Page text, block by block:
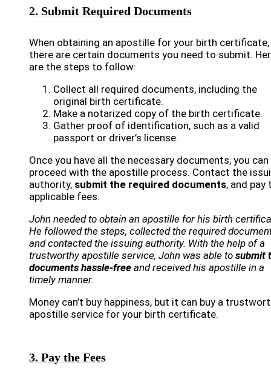
2. Submit Required Documents
When obtaining an apostille for your birth certificate,
there are certain documents you need to submit.
are the steps to follow:
Collect all required documents, including the
original birth certificate.
Make a notarized copy of the birth certificate.
Gather proof of identification, such as a valid
passport or driver’s license.
Once you have all the necessary documents, you can
proceed with the apostille process. Contact the
authority, submit the required documents, and pay
applicable fees.
John needed to obtain an apostille for his birth
He followed the steps, collected the required
and contacted the issuing authority. With the help of a
trustworthy apostille service, John was able to submit
documents hassle-free and received his apostille in a
timely manner.
Money can’t buy happiness, but it can buy a
apostille service for your birth certificate.
3. Pay the Fees